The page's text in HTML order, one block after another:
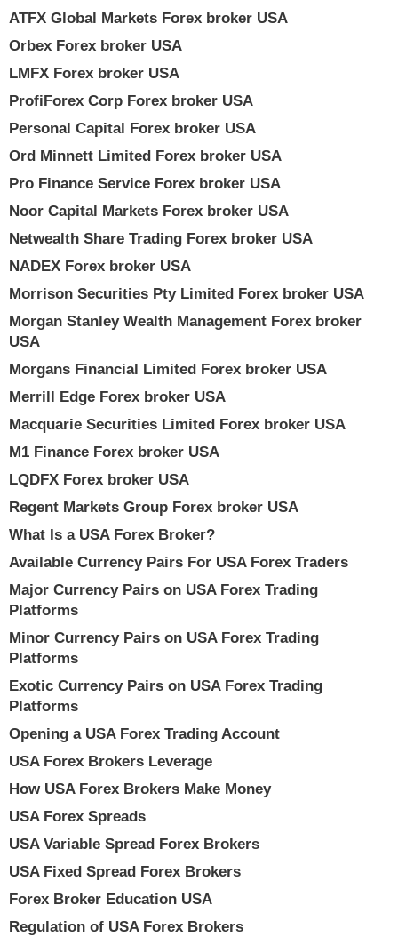
ATFX Global Markets Forex broker USA
Orbex Forex broker USA
LMFX Forex broker USA
ProfiForex Corp Forex broker USA
Personal Capital Forex broker USA
Ord Minnett Limited Forex broker USA
Pro Finance Service Forex broker USA
Noor Capital Markets Forex broker USA
Netwealth Share Trading Forex broker USA
NADEX Forex broker USA
Morrison Securities Pty Limited Forex broker USA
Morgan Stanley Wealth Management Forex broker
USA
Morgans Financial Limited Forex broker USA
Merrill Edge Forex broker USA
Macquarie Securities Limited Forex broker USA
M1 Finance Forex broker USA
LQDFX Forex broker USA
Regent Markets Group Forex broker USA
What Is a USA Forex Broker?
Available Currency Pairs For USA Forex Traders
Major Currency Pairs on USA Forex Trading
Platforms
Minor Currency Pairs on USA Forex Trading
Platforms
Exotic Currency Pairs on USA Forex Trading
Platforms
Opening a USA Forex Trading Account
USA Forex Brokers Leverage
How USA Forex Brokers Make Money
USA Forex Spreads
USA Variable Spread Forex Brokers
USA Fixed Spread Forex Brokers
Forex Broker Education USA
Regulation of USA Forex Brokers